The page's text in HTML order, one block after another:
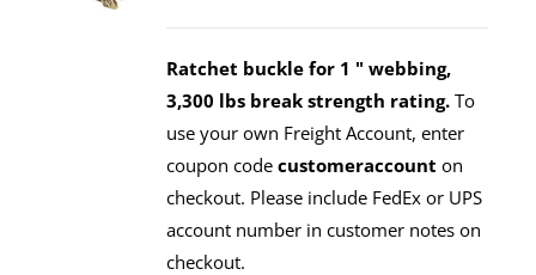
Ratchet buckle for 1 " webbing,
3,300 lbs break strength rating. To
use your own Freight Account, enter
coupon codecustomeraccount on
checkout. Please include FedEx or UPS
account number in customer notes on
checkout.